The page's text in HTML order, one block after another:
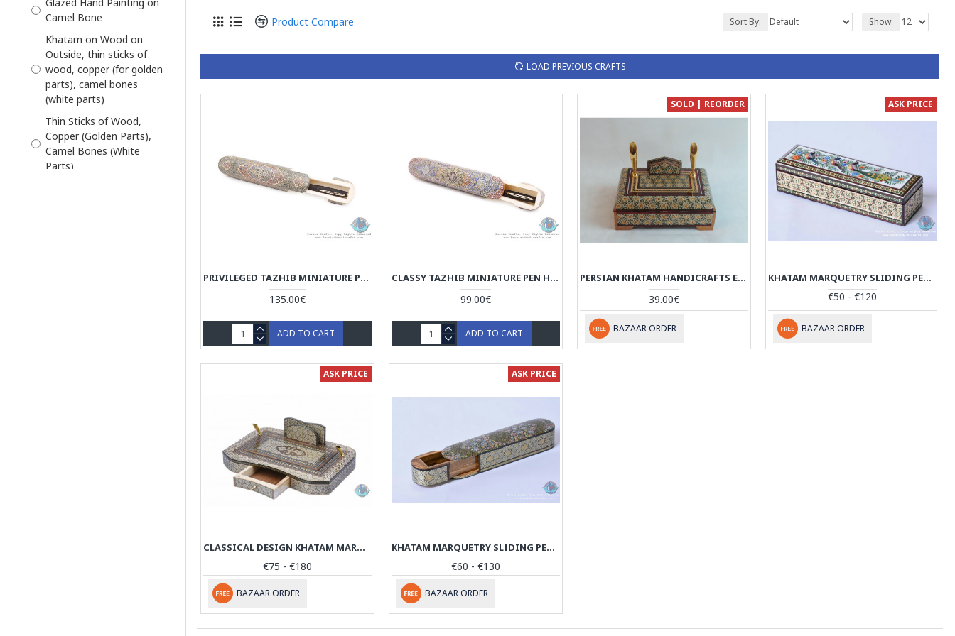
Camel Bone
Khatam on Wood on
Outside, thin sticks of
wood, copper (for golden
parts), camel bones
(white parts)
Thin Sticks of Wood,
Copper (Golden Parts),
Camel Bones (White
Parts)
Pre-Order
Product Compare
Sort By: Show:
LOAD PREVIOUS CRAFTS
PRIVILEGED TAZHIB MINIATURE PEN HOLDER WITH SLIDING LID - HM3906
135.00€
ADD TO CART
CLASSY TAZHIB MINIATURE PEN HOLDER WITH SLIDING LID - HM3905
99.00€
ADD TO CART
SOLD | REORDER
PERSIAN KHATAM HANDICRAFTS ENVELOPE HOLDER PEN REST - HKH3008
39.00€
BAZAAR ORDER
ASK PRICE
KHATAM MARQUETRY SLIDING PEN HOLDER - PKH1051
€50 - €120
BAZAAR ORDER
ASK PRICE
CLASSICAL DESIGN KHATAM MARQUETRY PEN HOLDER - PKH1048
€75 - €180
BAZAAR ORDER
ASK PRICE
KHATAM MARQUETRY SLIDING PEN HOLDER - PKH1046
€60 - €130
BAZAAR ORDER